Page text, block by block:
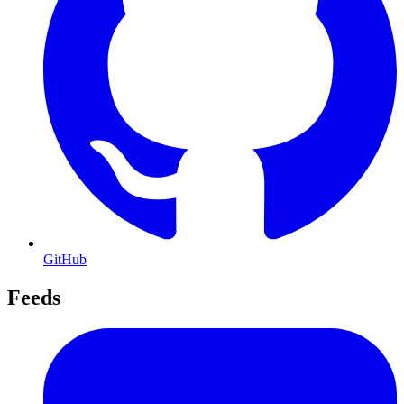
GitHub
Feeds